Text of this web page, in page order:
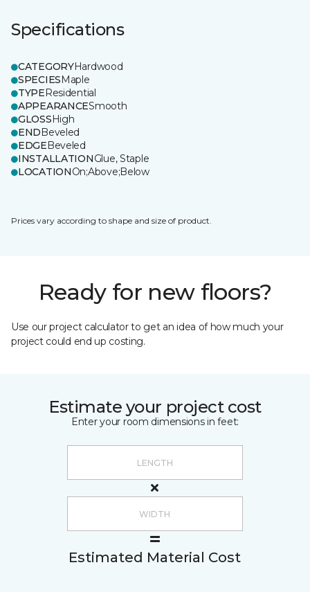
Specifications
CATEGORYHardwood
SPECIESMaple
TYPEResidential
APPEARANCESmooth
GLOSSHigh
ENDBeveled
EDGEBeveled
INSTALLATIONGlue, Staple
LOCATIONOn;Above;Below
Prices vary according to shape and size of product.
Ready for new floors?
Use our project calculator to get an idea of how much your
project could end up costing.
Estimate your project cost
Enter your room dimensions in feet:
Estimated Material Cost